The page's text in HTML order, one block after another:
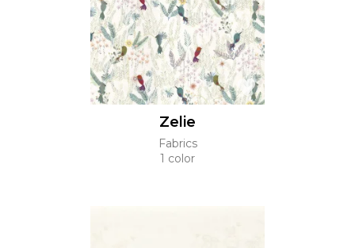
Zelie
Fabrics
1 color